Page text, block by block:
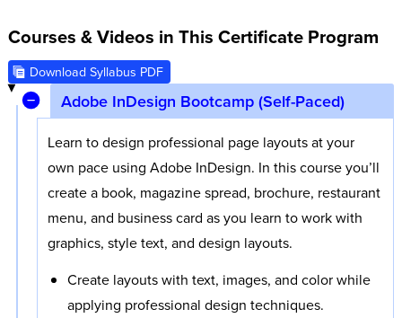
Courses & Videos in This Certificate Program
Download Syllabus PDF
Adobe InDesign Bootcamp (Self-Paced)
Learn to design professional page layouts at your
own pace using Adobe InDesign. In this course you’ll
create a book, magazine spread, brochure, restaurant
menu, and business card as you learn to work with
graphics, style text, and design layouts.
Create layouts with text, images, and color while
applying professional design techniques.